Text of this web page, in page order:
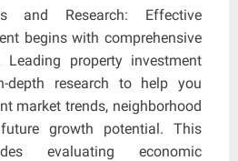
and Research: Effective
begins with comprehensive
Leading property investment
depth research to help you
market trends, neighborhood
growth potential. This
evaluating economic